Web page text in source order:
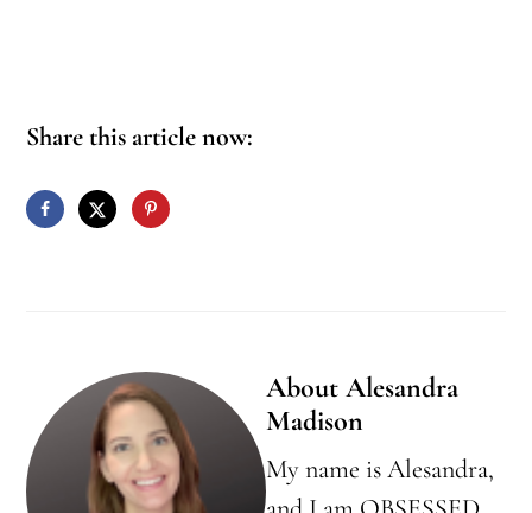
Share this article now:
About Alesandra
Madison
My name is Alesandra,